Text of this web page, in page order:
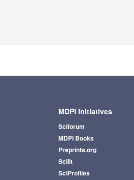
MDPI Initiatives
Sciforum
MDPI Books
Preprints.org
Scilit
SciProfiles